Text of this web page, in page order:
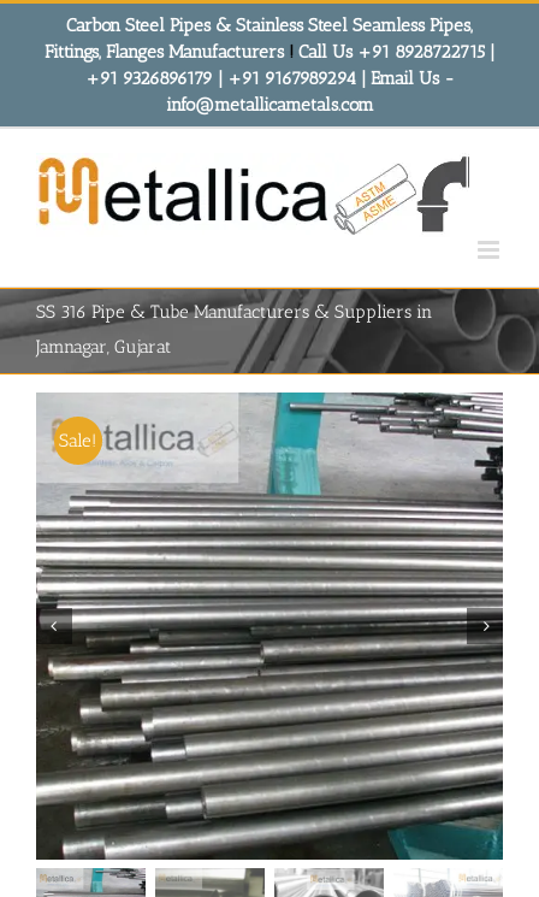
Carbon Steel Pipes & Stainless Steel Seamless Pipes,
Fittings, Flanges Manufacturers! Call Us +91 8928722715 |
+91 9326896179 | +91 9167989294 | Email Us -
info@metallicametals.com
SS 316 Pipe & Tube Manufacturers & Suppliers in
Jamnagar, Gujarat
Sale!